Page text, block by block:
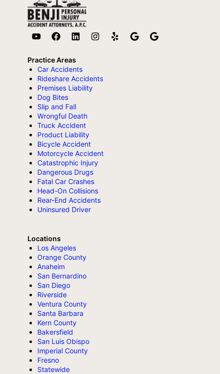
Practice Areas
Car Accidents
Rideshare Accidents
Premises Liability
Dog Bites
Slip and Fall
Wrongful Death
Truck Accident
Product Liability
Bicycle Accident
Motorcycle Accident
Catastrophic Injury
Dangerous Drugs
Fatal Car Crashes
Head-On Collisions
Rear-End Accidents
Uninsured Driver
Locations
Los Angeles
Orange County
Anaheim
San Bernardino
San Diego
Riverside
Ventura County
Santa Barbara
Kern County
Bakersfield
San Luis Obispo
Imperial County
Fresno
Statewide